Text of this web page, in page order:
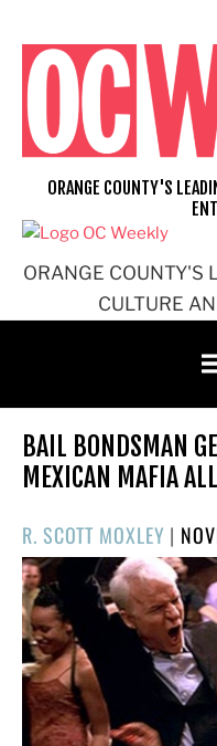
content
ORANGE COUNTY'S
CULTURE
ORANGE COUNTY'S
BAIL BONDSMAN
MEXICAN MAFIA
R. SCOTT MOXLEY |
ON